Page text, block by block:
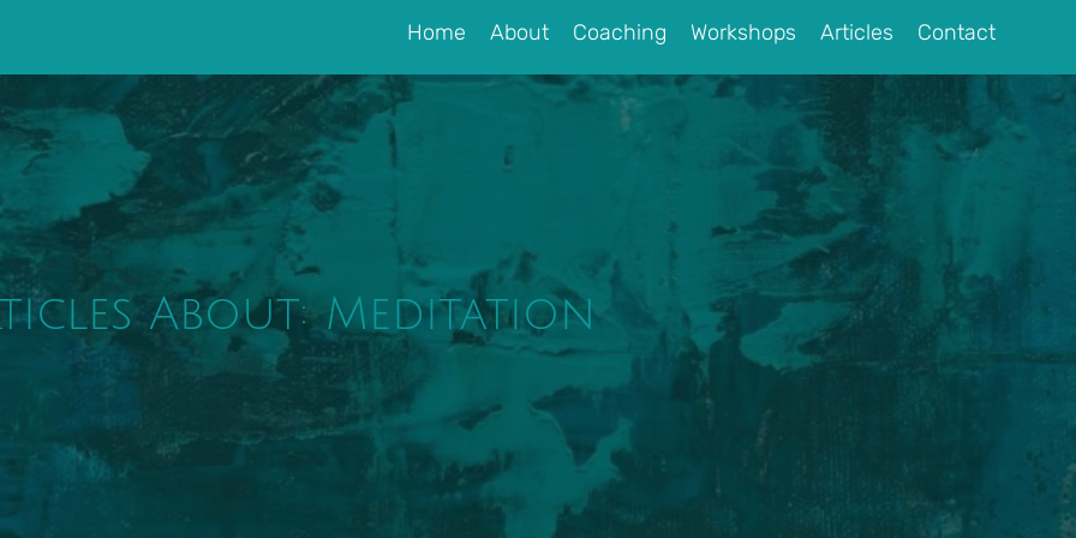
Home About Coaching Workshops Articles Contact
About: Meditation